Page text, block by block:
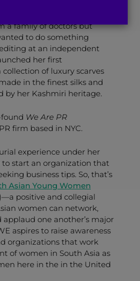
Month for December 2015!
a family of doctors but
to do something
at an independent
her first
collection of luxury scarves
in the finest silks and
by her Kashmiri heritage.
We Are PR
firm based in NYC.
experience under her
to start an organization that
business tips. So, that’s
Asian Young Women
positive and collegial
women can network,
one another’s major
aspires to raise awareness
organizations that work
of women in South Asia as
here in the in the United